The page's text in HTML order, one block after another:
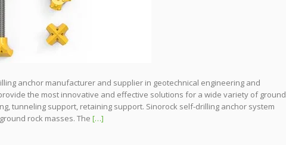
anchor manufacturer and supplier in geotechnical engineering and
the most innovative and effective solutions for a wide variety of ground
tunneling support, retaining support. Sinorock self-drilling anchor system
rock masses. The[…]